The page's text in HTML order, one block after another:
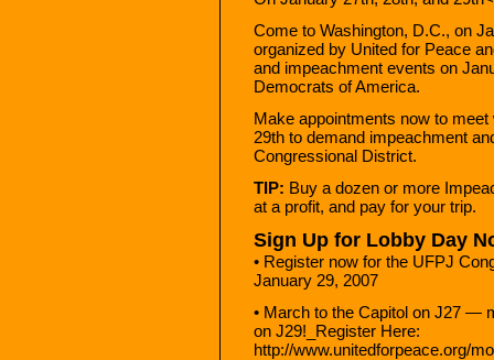
Come to Washington, D.C., on
organized by United for Peace
and impeachment events on
Democrats of America.
Make appointments now to
29th to demand impeachment
Congressional District.
TIP: Buy a dozen or more
at a profit, and pay for your trip.
Sign Up for Lobby Day
• Register now for the UFPJ
January 29, 2007
• March to the Capitol on J27 —
on J29!_Register Here:
http://www.unitedforpeace.org/